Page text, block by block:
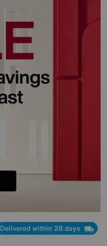
Delivered within 28 days